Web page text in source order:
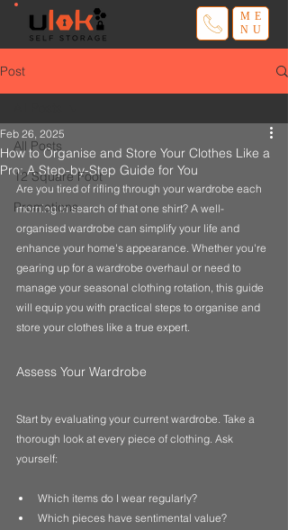
ME
NU
Post
All Posts
12 Square Foot
Promotions
How to Organise and Store Your Clothes Like a
Pro: A Step-by-Step Guide for You
Feb 26, 2025
Are you tired of rifling through your wardrobe each
morning in search of that one shirt? A well-
organised wardrobe can simplify your life and
enhance your home's appearance. Whether you're
gearing up for a wardrobe overhaul or need to
manage your seasonal clothing rotation, this guide
will equip you with practical steps to organise and
store your clothes like a true expert.
Assess Your Wardrobe
Start by evaluating your current wardrobe. Take a
thorough look at every piece of clothing. Ask
yourself:
Which items do I wear regularly?
Which pieces have sentimental value?